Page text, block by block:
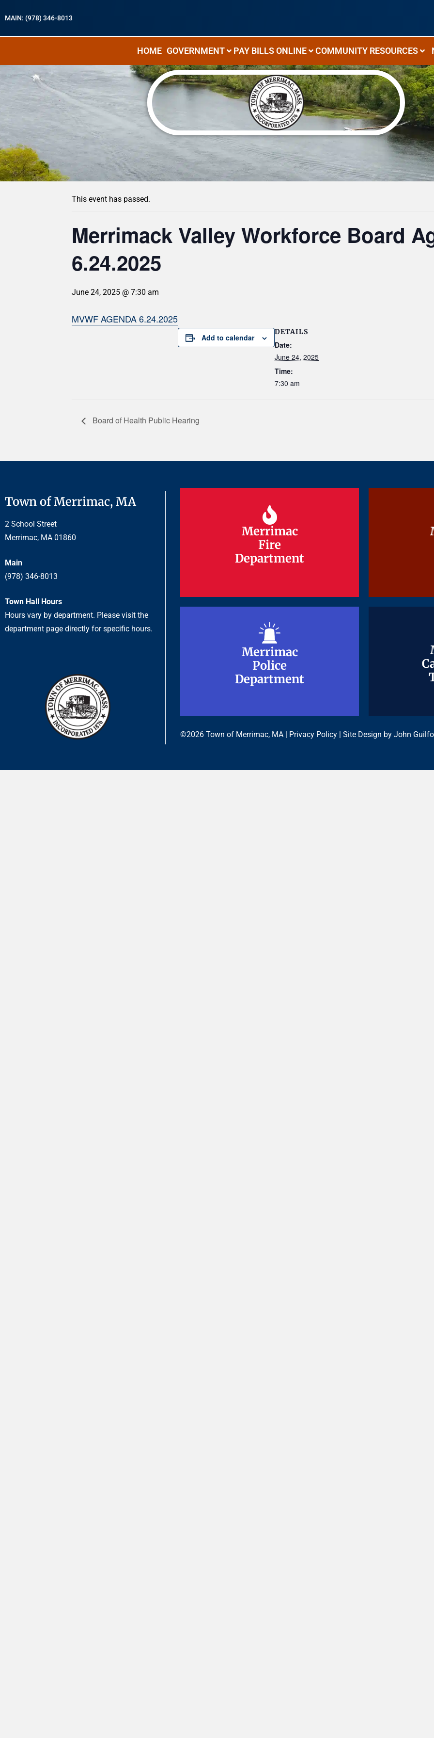
MAIN: (978) 346-8013
HOME GOVERNMENT PAY BILLS ONLINE COMMUNITY RESOURCES
« All Events
This event has passed.
Merrimack Valley Workforce Board
6.24.2025
June 24, 2025 @ 7:30 am
MVWF AGENDA 6.24.2025
Add to calendar
DETAILS
Date:
June 24, 2025
Time:
7:30 am
Board of Health Public Hearing
Town of Merrimac, MA
2 School Street
Merrimac, MA 01860
Main
(978) 346-8013
Town Hall Hours
Hours vary by department. Please visit the
department page directly for specific hours.
Merrimac
Fire
Department
Merrimac
Fire
Department
Merrimac
Police
Department
Merrimac
Police
Department
©2026 Town of Merrimac, MA | Privacy Policy | Site Design by John